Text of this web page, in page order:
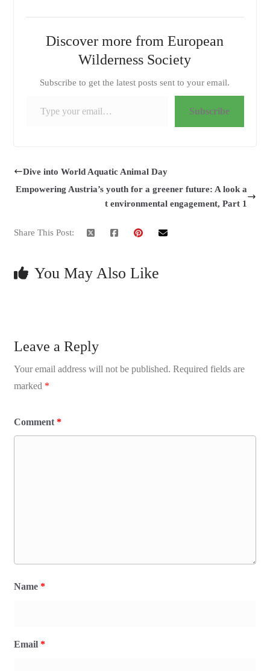
Discover more from European
Wilderness Society
Subscribe to get the latest posts sent to your email.
Subscribe
Dive into World Aquatic Animal Day
Empowering Austria’s youth for a greener future: A look a
t environmental engagement, Part 1
Share This Post:
You May Also Like
Leave a Reply
Your email address will not be published. Required fields are
marked *
Comment *
Name *
Email *